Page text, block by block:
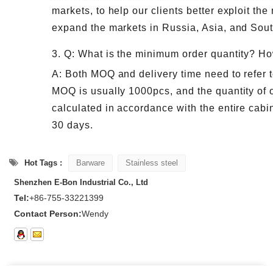
markets, to help our clients better exploit
expand the markets in Russia, Asia, and
3. Q: What is the minimum order quantity?
A: Both MOQ and delivery time need to refer
MOQ is usually 1000pcs, and the quantity of
calculated in accordance with the entire
30 days.
Hot Tags : Barware Stainless steel
Shenzhen E-Bon Industrial Co., Ltd
Tel:+86-755-33221399
Contact Person:Wendy